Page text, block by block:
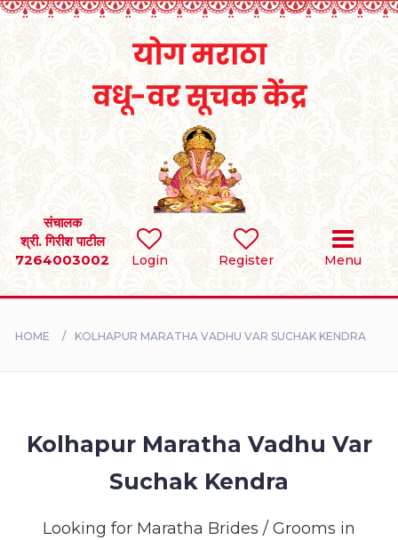
Login Register Menu
संचालक
श्री. गिरीश पाटील
7264003002
SEARCH
BRIDES
SUCCESS
HOME KOLHAPUR MARATHA VADHU VAR SUCHAK KENDRA
Kolhapur Maratha Vadhu Var
Suchak Kendra
Looking for Maratha Brides / Grooms in